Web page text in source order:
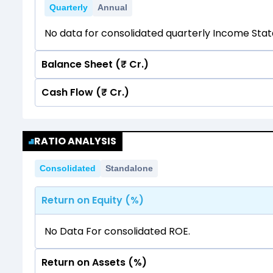
Quarterly Annual
No data for consolidated quarterly Income
Balance Sheet (₹ Cr.)
Quarterly Annual
Cash Flow (₹ Cr.)
No data for consolidated quarterly Income
RATIO ANALYSIS
Consolidated Standalone
Return on Equity (%)
No Data For consolidated ROE.
Return on Assets (%)